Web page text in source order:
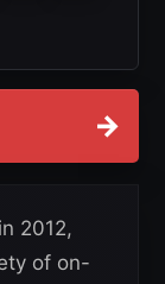
→
2012,
of on-